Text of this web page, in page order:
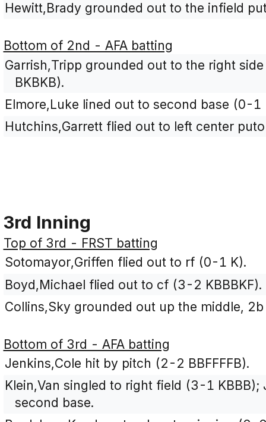
Hewitt,Brady grounded out to the infield
Bottom of 2nd - AFA batting
Garrish,Tripp grounded out to the right
BKBKB).
Elmore,Luke lined out to second base (0-1
Hutchins,Garrett flied out to left center
3rd Inning
Top of 3rd - FRST batting
Sotomayor,Griffen flied out to rf (0-1 K).
Boyd,Michael flied out to cf (3-2 KBBBKF).
Collins,Sky grounded out up the middle,
Bottom of 3rd - AFA batting
Jenkins,Cole hit by pitch (2-2 BBFFFFB).
Klein,Van singled to right field (3-1 KBBB);
second base.